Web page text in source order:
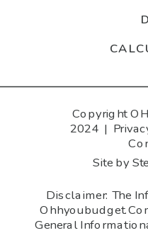
Site by
Disclaimer: The
General
Copyright
2024 |